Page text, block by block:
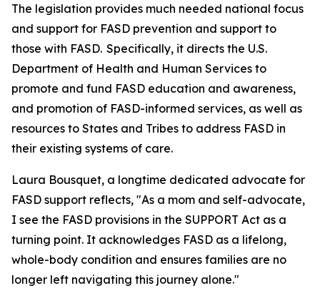
The legislation provides much needed national focus
and support for FASD prevention and support to
those with FASD. Specifically, it directs the U.S.
Department of Health and Human Services to
promote and fund FASD education and awareness,
and promotion of FASD-informed services, as well as
resources to States and Tribes to address FASD in
their existing systems of care.
Laura Bousquet, a longtime dedicated advocate for
FASD support reflects, "As a mom and self-advocate,
I see the FASD provisions in the SUPPORT Act as a
turning point. It acknowledges FASD as a lifelong,
whole-body condition and ensures families are no
longer left navigating this journey alone."